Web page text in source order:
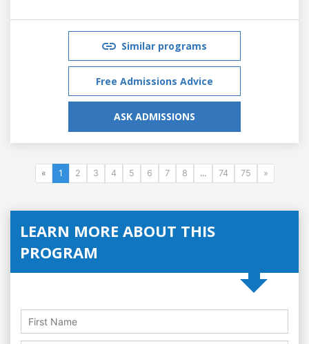
Similar programs
Free Admissions Advice
ASK ADMISSIONS
« 1 2 3 4 5 6 7 8 ... 74 75 »
LEARN MORE ABOUT THIS
PROGRAM